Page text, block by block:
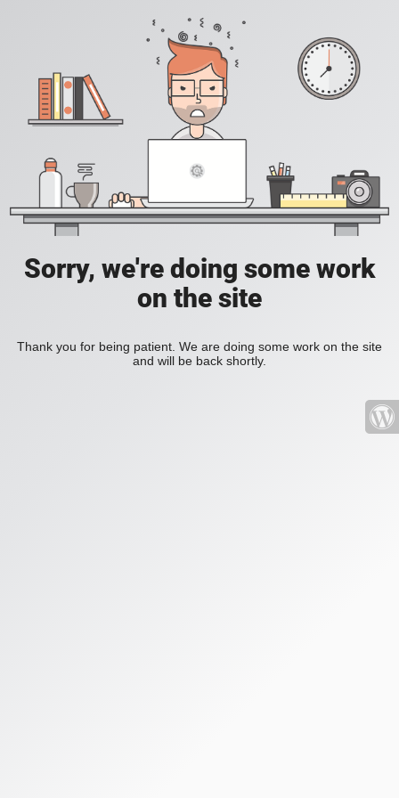
Sorry, we're doing some work
on the site
Thank you for being patient. We are doing some work on the site
and will be back shortly.